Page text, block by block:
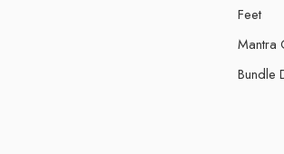
Feet
Mantra
Bundle